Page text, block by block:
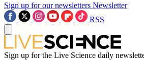
Sign up for our newsletters Newsletter
RSS
Sign up for the Live Science daily